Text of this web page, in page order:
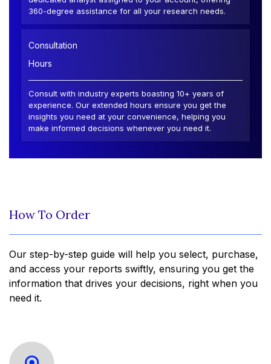
360-degree assistance for all your research needs.
Consultation
Hours
Consult with industry experts boasting 10+ years of
experience. Our extended hours ensure you get the
insights you need at your convenience, helping you
make informed decisions whenever you need it.
How To Order
Our step-by-step guide will help you select, purchase,
and access your reports swiftly, ensuring you get the
information that drives your decisions, right when you
need it.